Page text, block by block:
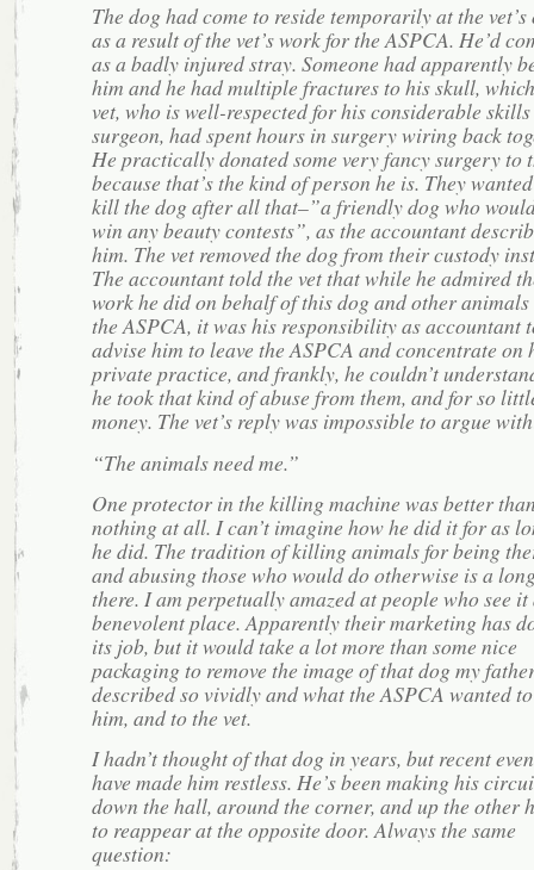
The dog had come to reside temporarily at the vet’s
as a result of the vet’s work for the ASPCA. He’d
as a badly injured stray. Someone had apparently
him and he had multiple fractures to his skull,
vet, who is well-respected for his considerable skills
surgeon, had spent hours in surgery wiring back
He practically donated some very fancy surgery to
because that’s the kind of person he is. They
kill the dog after all that–”a friendly dog who
win any beauty contests”, as the accountant
him. The vet removed the dog from their custody
The accountant told the vet that while he admired
work he did on behalf of this dog and other animals
the ASPCA, it was his responsibility as accountant
advise him to leave the ASPCA and concentrate on
private practice, and frankly, he couldn’t
he took that kind of abuse from them, and for so
money. The vet’s reply was impossible to argue
“The animals need me.”
One protector in the killing machine was better
nothing at all. I can’t imagine how he did it for as
he did. The tradition of killing animals for being
and abusing those who would do otherwise is a
there. I am perpetually amazed at people who see it
benevolent place. Apparently their marketing has
its job, but it would take a lot more than some nice
packaging to remove the image of that dog my
described so vividly and what the ASPCA wanted
him, and to the vet.
I hadn’t thought of that dog in years, but recent
have made him restless. He’s been making his
down the hall, around the corner, and up the other
to reappear at the opposite door. Always the same
question: